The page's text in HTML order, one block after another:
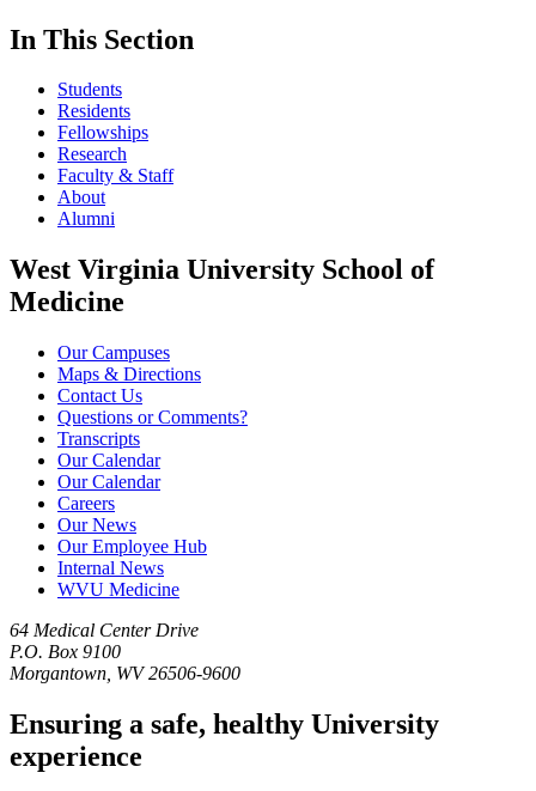
In This Section
Students
Residents
Fellowships
Research
Faculty & Staff
About
Alumni
West Virginia University School of
Medicine
Our Campuses
Maps & Directions
Contact Us
Questions or Comments?
Transcripts
Our Calendar
Our Calendar
Careers
Our News
Our Employee Hub
Internal News
WVU Medicine
64 Medical Center Drive
P.O. Box 9100
Morgantown, WV 26506-9600
Ensuring a safe, healthy University
experience